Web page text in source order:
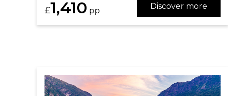
£1,410 pp Discover more